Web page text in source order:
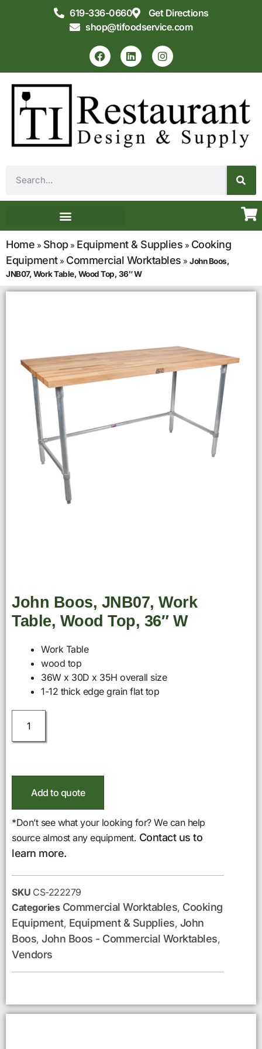
619-336-0660
Get Directions
shop@tifoodservice.com
Home » Shop» Equipment & Supplies » Cooking
Equipment» Commercial Worktables » John Boos,
JNB07, Work Table, Wood Top, 36″ W
John Boos, JNB07, Work
Table, Wood Top, 36″ W
Work Table
wood top
36W x 30D x 35H overall size
1-12 thick edge grain flat top
Add to quote
*Don’t see what your looking for? We can help
source almost any equipment. Contact us to
learn more.
SKU CS-222279
Categories Commercial Worktables, Cooking
Equipment, Equipment & Supplies, John
Boos, John Boos - Commercial Worktables,
Vendors